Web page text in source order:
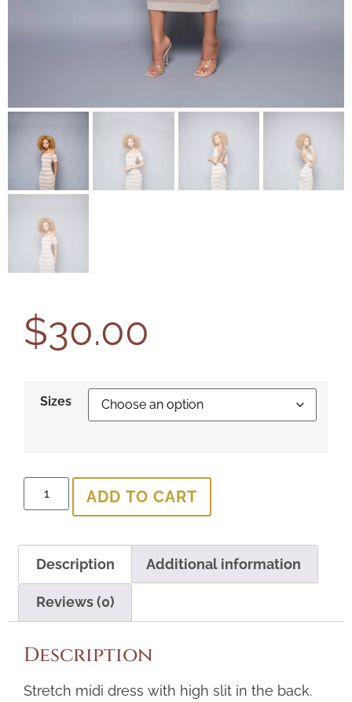
$30.00
Sizes
ADD TO CART
Description Additional information
Reviews (0)
Description
Stretch midi dress with high slit in the back.